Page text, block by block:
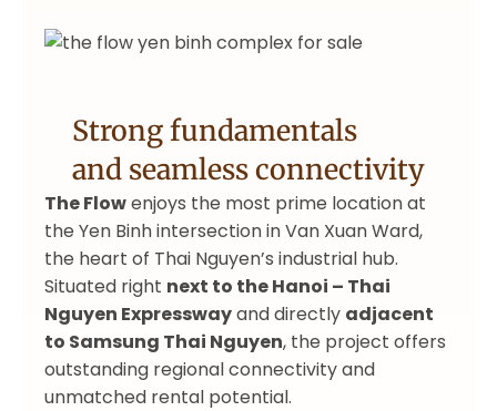
Strong fundamentals
and seamless connectivity
The Flowenjoys the most prime location at
the Yen Binh intersection in Van Xuan Ward,
the heart of Thai Nguyen’s industrial hub.
Situated right next to the Hanoi – Thai
Nguyen Expresswayand directly adjacent
to Samsung Thai Nguyen, the project offers
outstanding regional connectivity and
unmatched rental potential.